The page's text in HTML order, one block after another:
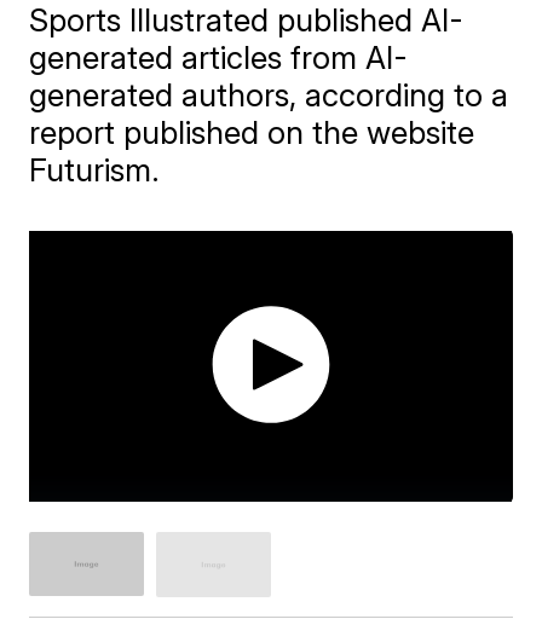
Sports Illustrated published AI-
generated articles from AI-
generated authors, according to a
report published on the website
Futurism.